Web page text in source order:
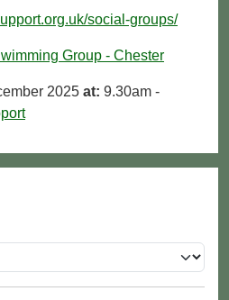
social-groups/
Group - Chester
2025 at: 9.30am -